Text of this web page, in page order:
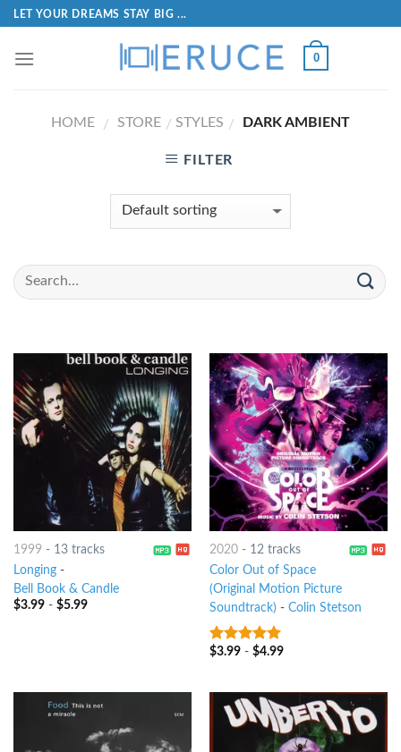
LET YOUR DREAMS STAY BIG ...
0
HOME / STORE / STYLES / DARK AMBIENT
FILTER
1999 - 13 tracks
Longing-
Bell Book & Candle
$3.99- $5.99
2020- 12 tracks
Color Out of Space
(Original Motion Picture
Soundtrack) - Colin Stetson
8out of 5
$3.99- $4.99